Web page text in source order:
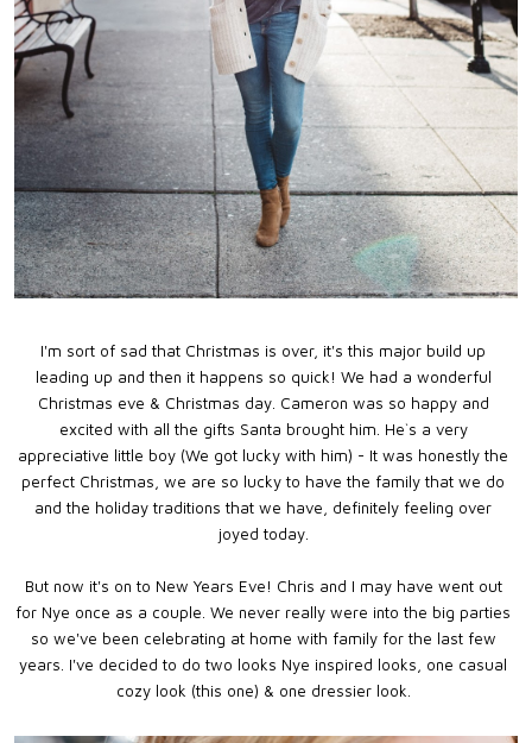
I'm sort of sad that Christmas is over, it's this major build up
leading up and then it happens so quick! We had a wonderful
Christmas eve & Christmas day. Cameron was so happy and
excited with all the gifts Santa brought him. He`s a very
appreciative little boy (We got lucky with him) - It was honestly the
perfect Christmas, we are so lucky to have the family that we do
and the holiday traditions that we have, definitely feeling over
joyed today.
But now it's on to New Years Eve! Chris and I may have went out
for Nye once as a couple. We never really were into the big parties
so we've been celebrating at home with family for the last few
years. I've decided to do two looks Nye inspired looks, one casual
cozy look (this one) & one dressier look.